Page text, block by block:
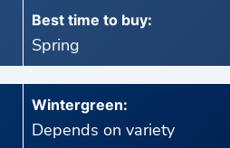
Best time to buy:
Spring
Wintergreen:
Depends on variety